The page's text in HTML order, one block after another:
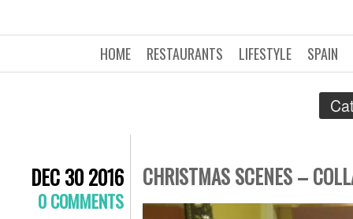
SPAIN
LIFESTYLE
RESTAURANTS
HOME
DEC 30 2016
0 COMMENTS
CHRISTMAS SCENES –